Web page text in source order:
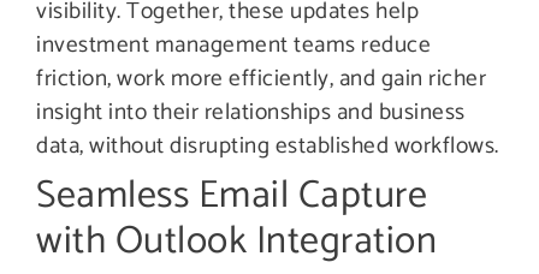
visibility. Together, these updates help
investment management teams reduce
friction, work more efficiently, and gain richer
insight into their relationships and business
data, without disrupting established workflows.
Seamless Email Capture
with Outlook Integration